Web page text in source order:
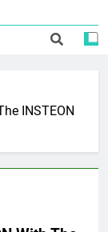
INSTEON